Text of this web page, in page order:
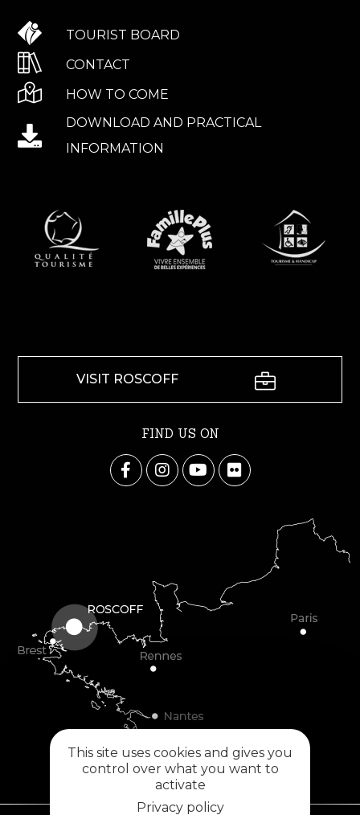
TOURIST BOARD
CONTACT
HOW TO COME
DOWNLOAD AND PRACTICAL
INFORMATION
VISIT ROSCOFF
FIND US ON
This site uses cookies and gives you
control over what you want to
activate
Privacy policy